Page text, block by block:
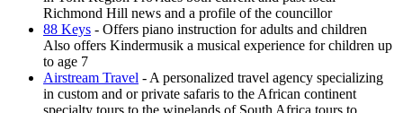
Richmond Hill news and a profile of the councillor
88 Keys - Offers piano instruction for adults and children
Also offers Kindermusik a musical experience for children up
to age 7
Airstream Travel - A personalized travel agency specializing
in custom and or private safaris to the African continent
specialty tours to the winelands of South Africa tours to